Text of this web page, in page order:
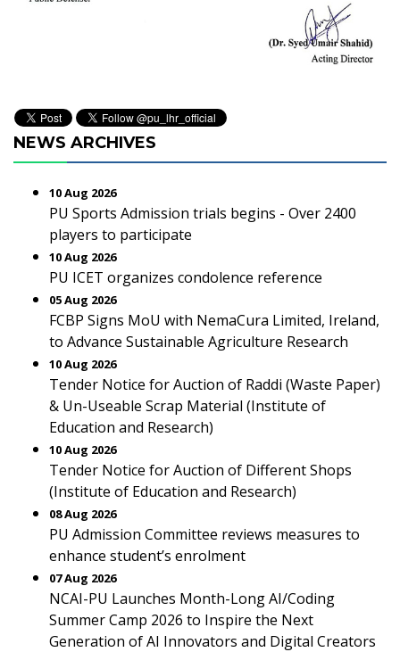
NEWS ARCHIVES
10 Aug 2026
PU Sports Admission trials begins - Over 2400
players to participate
10 Aug 2026
PU ICET organizes condolence reference
05 Aug 2026
FCBP Signs MoU with NemaCura Limited, Ireland,
to Advance Sustainable Agriculture Research
10 Aug 2026
Tender Notice for Auction of Raddi (Waste Paper)
& Un-Useable Scrap Material (Institute of
Education and Research)
10 Aug 2026
Tender Notice for Auction of Different Shops
(Institute of Education and Research)
08 Aug 2026
PU Admission Committee reviews measures to
enhance student’s enrolment
07 Aug 2026
NCAI-PU Launches Month-Long AI/Coding
Summer Camp 2026 to Inspire the Next
Generation of AI Innovators and Digital Creators